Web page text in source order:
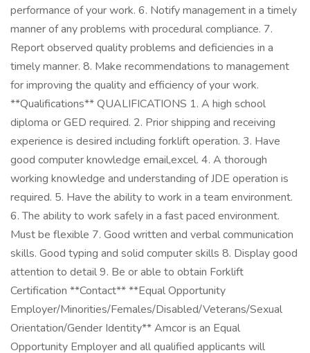
performance of your work. 6. Notify management in a timely
manner of any problems with procedural compliance. 7.
Report observed quality problems and deficiencies in a
timely manner. 8. Make recommendations to management
for improving the quality and efficiency of your work.
**Qualifications** QUALIFICATIONS 1. A high school
diploma or GED required. 2. Prior shipping and receiving
experience is desired including forklift operation. 3. Have
good computer knowledge email,excel. 4. A thorough
working knowledge and understanding of JDE operation is
required. 5. Have the ability to work in a team environment.
6. The ability to work safely in a fast paced environment.
Must be flexible 7. Good written and verbal communication
skills. Good typing and solid computer skills 8. Display good
attention to detail 9. Be or able to obtain Forklift
Certification **Contact** **Equal Opportunity
Employer/Minorities/Females/Disabled/Veterans/Sexual
Orientation/Gender Identity** Amcor is an Equal
Opportunity Employer and all qualified applicants will